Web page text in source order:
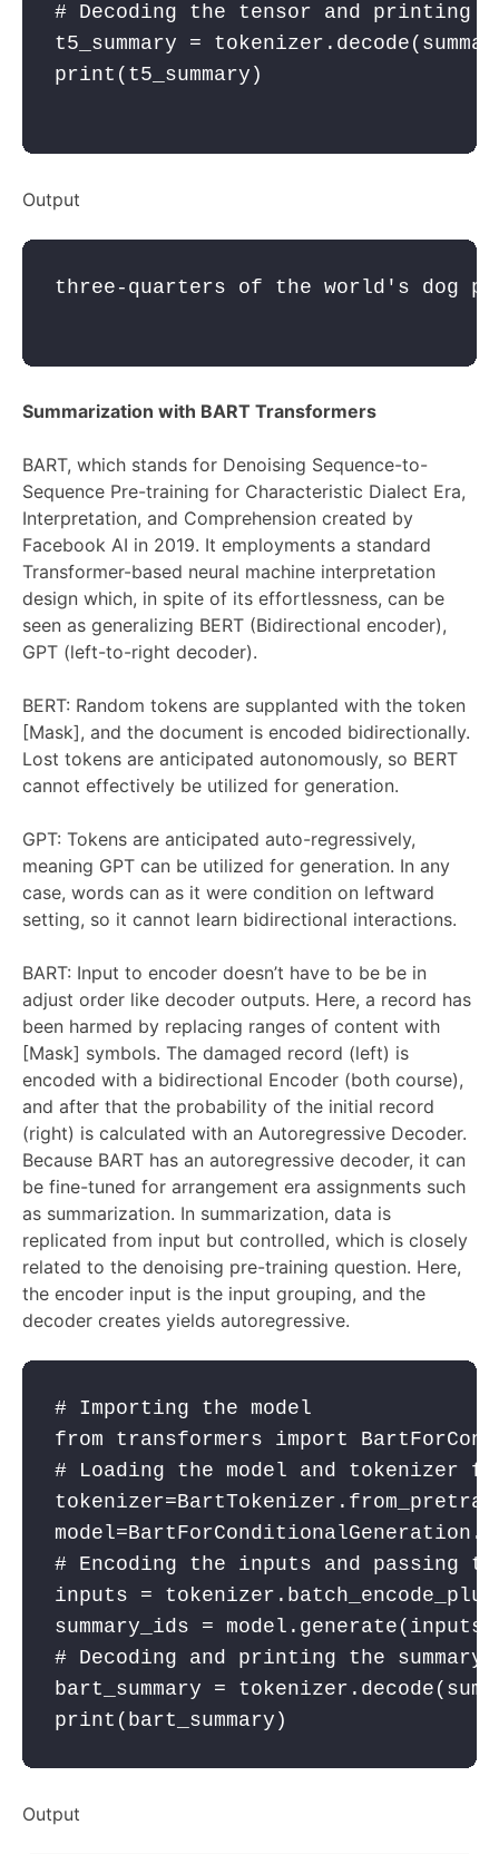
# Decoding the tensor and printing
t5_summary = tokenizer .decode(
print ( t5_summary )
Output
three-quarters of the world's dog
Summarization with BART Transformers
BART, which stands for Denoising Sequence-to-
Sequence Pre-training for Characteristic Dialect Era,
Interpretation, and Comprehension created by
Facebook AI in 2019. It employments a standard
Transformer-based neural machine interpretation
design which, in spite of its effortlessness, can be
seen as generalizing BERT (Bidirectional encoder),
GPT (left-to-right decoder).
BERT: Random tokens are supplanted with the token
[Mask], and the document is encoded bidirectionally.
Lost tokens are anticipated autonomously, so BERT
cannot effectively be utilized for generation.
GPT: Tokens are anticipated auto-regressively,
meaning GPT can be utilized for generation. In any
case, words can as it were condition on leftward
setting, so it cannot learn bidirectional interactions.
BART: Input to encoder doesn’t have to be be in
adjust order like decoder outputs. Here, a record has
been harmed by replacing ranges of content with
[Mask] symbols. The damaged record (left) is
encoded with a bidirectional Encoder (both course),
and after that the probability of the initial record
(right) is calculated with an Autoregressive Decoder.
Because BART has an autoregressive decoder, it can
be fine-tuned for arrangement era assignments such
as summarization. In summarization, data is
replicated from input but controlled, which is closely
related to the denoising pre-training question. Here,
the encoder input is the input grouping, and the
decoder creates yields autoregressive.
# Importing the model
from transformers import
# Loading the model and tokenizer
tokenizer
model
# Encoding the inputs and passing
inputs = tokenizer
summary_ids = model .generate( inputs
# Decoding and printing the summary
bart_summary = tokenizer .decode(
print ( bart_summary )
Output